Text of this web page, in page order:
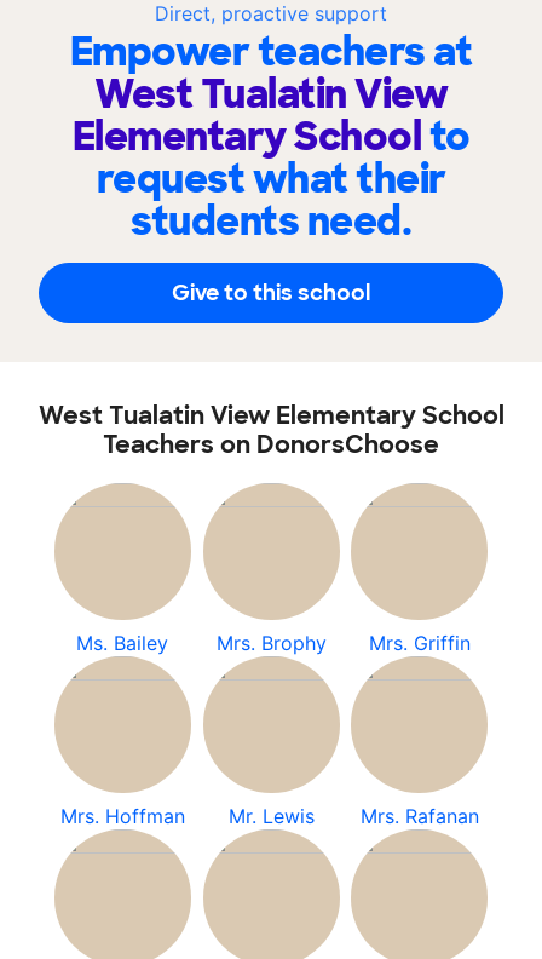
Direct, proactive support
Empower teachers at
West Tualatin View
Elementary Schoolto
request what their
students need.
Give to this school
West Tualatin View Elementary School
Teachers on DonorsChoose
Ms. Bailey Mrs. Brophy Mrs. Griffin
Mrs. Hoffman Mr. Lewis Mrs. Rafanan